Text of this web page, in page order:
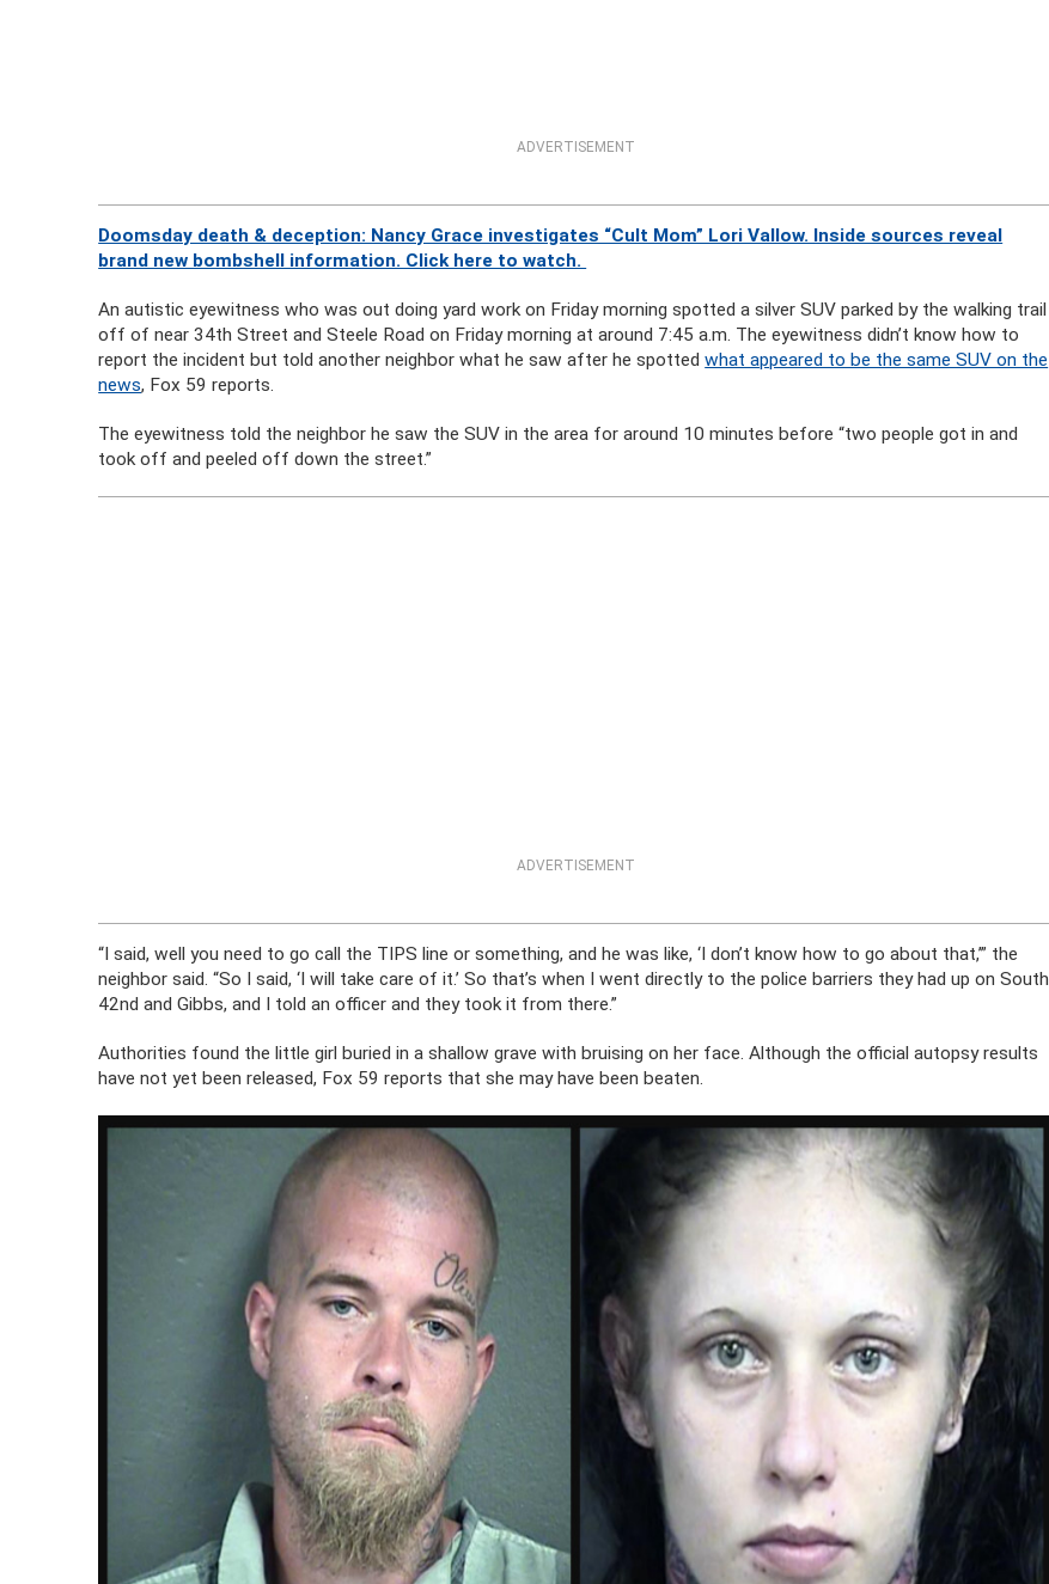
ADVERTISEMENT
Doomsday death & deception: Nancy Grace investigates “Cult Mom” Lori Vallow. Inside sources reveal
brand new bombshell information. Click here to watch.
An autistic eyewitness who was out doing yard work on Friday morning spotted a silver SUV parked by the walking trail
off of near 34th Street and Steele Road on Friday morning at around 7:45 a.m. The eyewitness didn’t know how to
report the incident but told another neighbor what he saw after he spottedwhat appeared to be the same SUV on the
news, Fox 59 reports.
The eyewitness told the neighbor he saw the SUV in the area for around 10 minutes before “two people got in and
took off and peeled off down the street.”
ADVERTISEMENT
“I said, well you need to go call the TIPS line or something, and he was like, ‘I don’t know how to go about that,’” the
neighbor said. “So I said, ‘I will take care of it.’ So that’s when I went directly to the police barriers they had up on South
42nd and Gibbs, and I told an officer and they took it from there.”
Authorities found the little girl buried in a shallow grave with bruising on her face. Although the official autopsy results
have not yet been released, Fox 59 reports that she may have been beaten.